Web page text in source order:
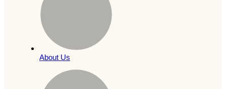
About Us